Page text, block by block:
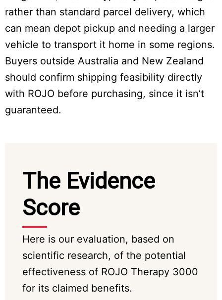
rather than standard parcel delivery, which
can mean depot pickup and needing a larger
vehicle to transport it home in some regions.
Buyers outside Australia and New Zealand
should confirm shipping feasibility directly
with ROJO before purchasing, since it isn’t
guaranteed.
The Evidence
Score
Here is our evaluation, based on
scientific research, of the potential
effectiveness of ROJO Therapy 3000
for its claimed benefits.